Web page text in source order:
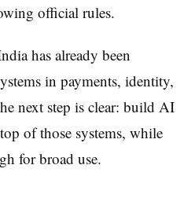
official rules.
has already been
in payments, identity,
next step is clear: build AI
of those systems, while
for broad use.